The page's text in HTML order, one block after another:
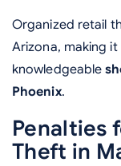
Organized retail
Arizona, making
knowledgeable
Phoenix.
Penalties
Theft in